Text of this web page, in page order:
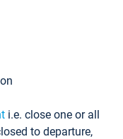
i.e. close one or all
to departure,